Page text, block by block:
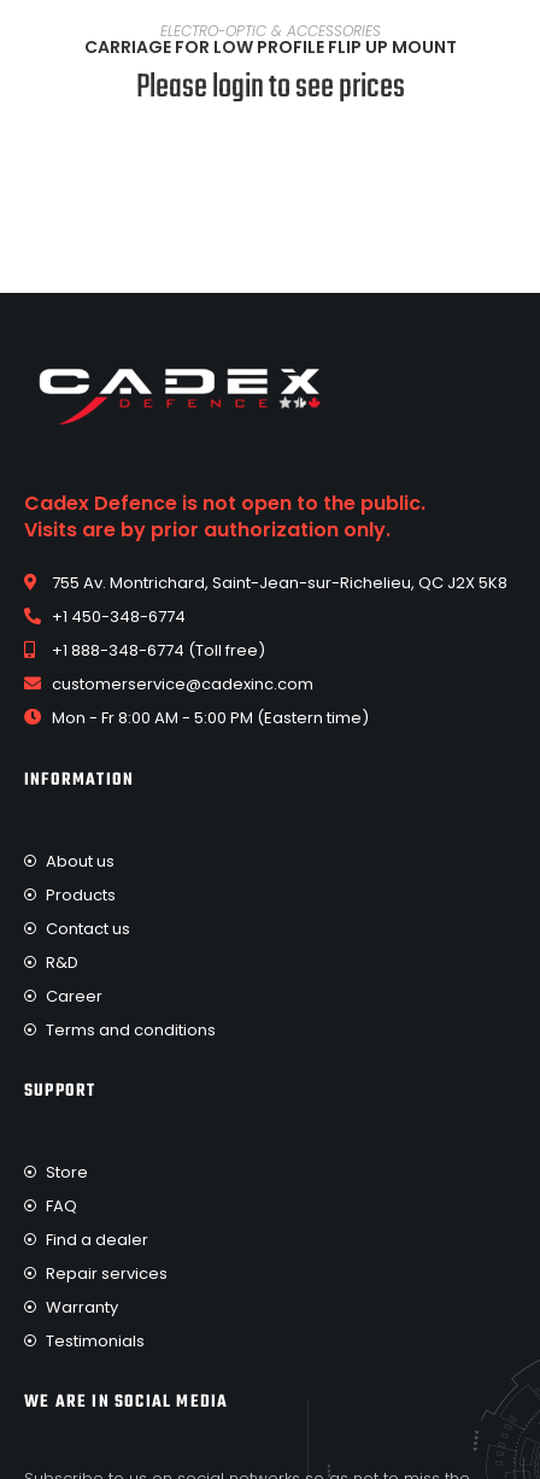
VIEW PRODUCTS
ELECTRO-OPTIC & ACCESSORIES
CARRIAGE FOR LOW PROFILE FLIP UP MOUNT
Please login to see prices
Cadex Defence is not open to the public.
Visits are by prior authorization only.
755 Av. Montrichard, Saint-Jean-sur-Richelieu, QC J2X 5K8
+1 450-348-6774
+1 888-348-6774 (Toll free)
customerservice@cadexinc.com
Mon - Fr 8:00 AM - 5:00 PM (Eastern time)
INFORMATION
About us
Products
Contact us
R&D
Career
Terms and conditions
SUPPORT
Store
FAQ
Find a dealer
Repair services
Warranty
Testimonials
WE ARE IN SOCIAL MEDIA